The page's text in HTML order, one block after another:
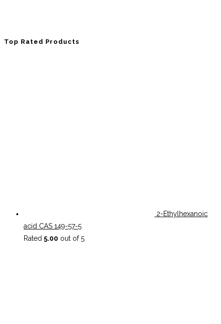
Top Rated Products
2-Ethylhexanoic
acid CAS 149-57-5
Rated 5.00 out of 5